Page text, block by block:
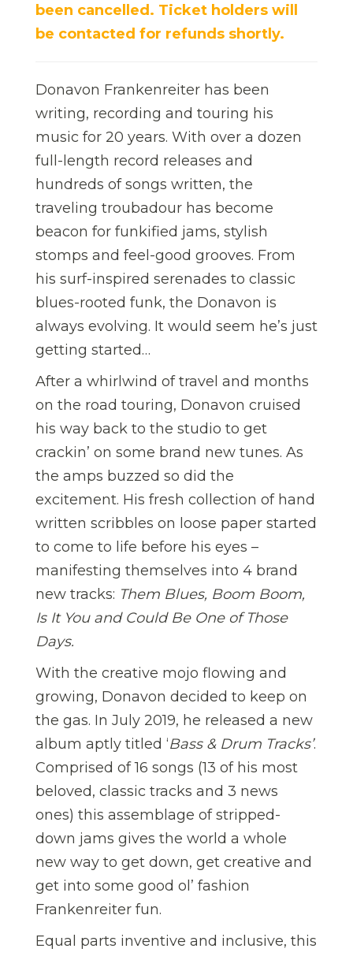
been cancelled. Ticket holders will
be contacted for refunds shortly.
Donavon Frankenreiter has been
writing, recording and touring his
music for 20 years. With over a dozen
full-length record releases and
hundreds of songs written, the
traveling troubadour has become
beacon for funkified jams, stylish
stomps and feel-good grooves. From
his surf-inspired serenades to classic
blues-rooted funk, the Donavon is
always evolving. It would seem he’s just
getting started…
After a whirlwind of travel and months
on the road touring, Donavon cruised
his way back to the studio to get
crackin’ on some brand new tunes. As
the amps buzzed so did the
excitement. His fresh collection of hand
written scribbles on loose paper started
to come to life before his eyes –
manifesting themselves into 4 brand
new tracks: Them Blues, Boom Boom,
Is It You and Could Be One of Those
Days.
With the creative mojo flowing and
growing, Donavon decided to keep on
the gas. In July 2019, he released a new
album aptly titled ‘Bass & Drum Tracks’.
Comprised of 16 songs (13 of his most
beloved, classic tracks and 3 news
ones) this assemblage of stripped-
down jams gives the world a whole
new way to get down, get creative and
get into some good ol’ fashion
Frankenreiter fun.
Equal parts inventive and inclusive, this